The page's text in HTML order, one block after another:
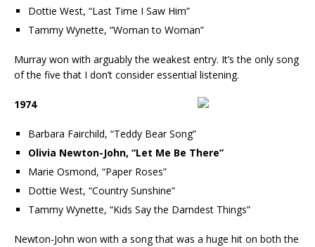
Dottie West, “Last Time I Saw Him”
Tammy Wynette, “Woman to Woman”
Murray won with arguably the weakest entry. It’s the only song
of the five that I don’t consider essential listening.
1974
Barbara Fairchild, “Teddy Bear Song”
Olivia Newton-John, “Let Me Be There”
Marie Osmond, “Paper Roses”
Dottie West, “Country Sunshine”
Tammy Wynette, “Kids Say the Darndest Things”
Newton-John won with a song that was a huge hit on both the